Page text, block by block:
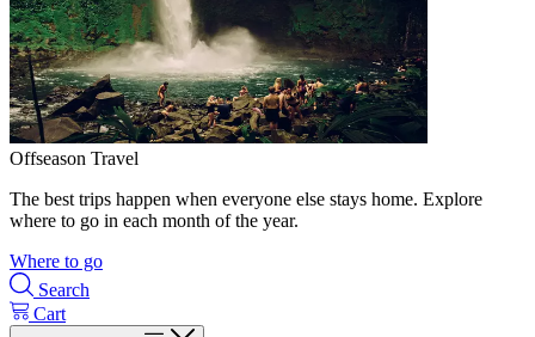
Offseason Travel
The best trips happen when everyone else stays home. Explore
where to go in each month of the year.
Where to go
Search
Cart